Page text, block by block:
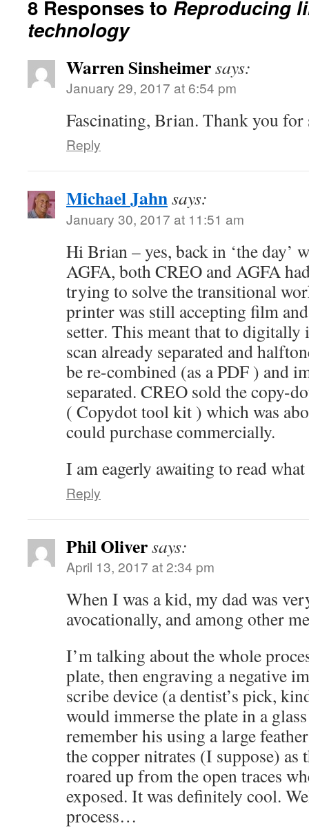
8 Responses to Reproducing
technology
Warren Sinsheimersays:
January 29, 2017 at 6:54 pm
Fascinating, Brian. Thank you for
Reply
Michael Jahnsays:
January 30, 2017 at 11:51 am
Hi Brian – yes, back in ‘the day’
AGFA, both CREO and AGFA
trying to solve the transitional
printer was still accepting film
setter. This meant that to digitally
scan already separated and
be re-combined (as a PDF ) and
separated. CREO sold the copy-
( Copydot tool kit ) which was
could purchase commercially.
I am eagerly awaiting to read
Reply
Phil Oliversays:
April 13, 2017 at 2:34 pm
When I was a kid, my dad was
avocationally, and among other
I’m talking about the whole
plate, then engraving a negative
scribe device (a dentist’s pick,
would immerse the plate in a
remember his using a large
the copper nitrates (I suppose) as
roared up from the open traces
exposed. It was definitely cool.
process…